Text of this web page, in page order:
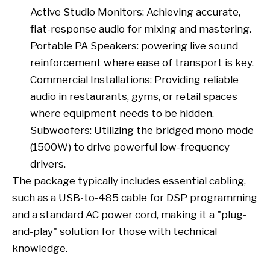
Active Studio Monitors: Achieving accurate,
flat-response audio for mixing and mastering.
Portable PA Speakers: powering live sound
reinforcement where ease of transport is key.
Commercial Installations: Providing reliable
audio in restaurants, gyms, or retail spaces
where equipment needs to be hidden.
Subwoofers: Utilizing the bridged mono mode
(1500W) to drive powerful low-frequency
drivers.
The package typically includes essential cabling,
such as a USB-to-485 cable for DSP programming
and a standard AC power cord, making it a "plug-
and-play" solution for those with technical
knowledge.